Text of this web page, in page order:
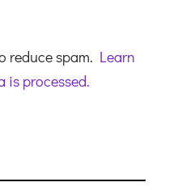
reduce spam. Learn
is processed.